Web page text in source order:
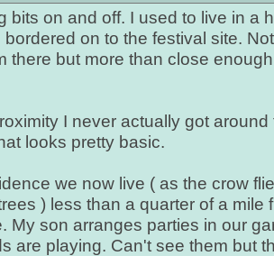
bits on and off. I used to live in a
on to the festival site.
there but more than close
I never actually got
looks pretty basic.
we now live ( as the crow
) less than a quarter of a mile
My son arranges parties in our
are playing. Can't see them but